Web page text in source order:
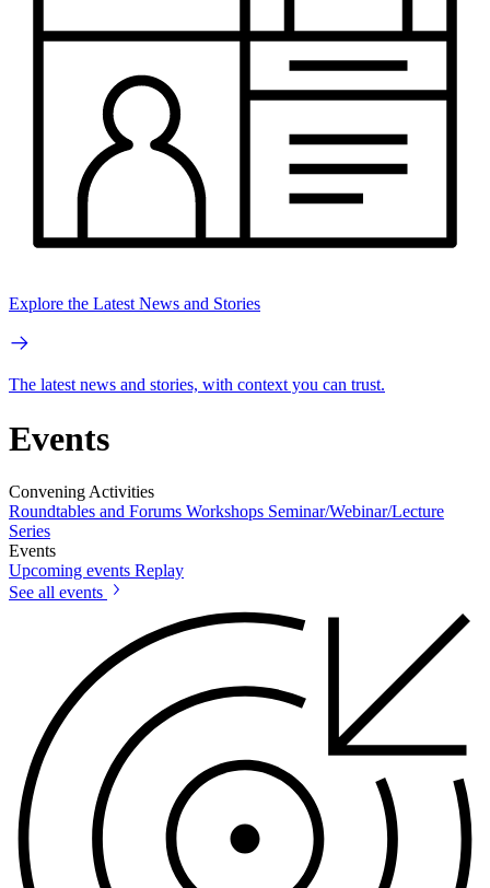
Explore the Latest News and Stories
The latest news and stories, with context you can trust.
Events
Convening Activities
Roundtables and Forums Workshops Seminar/Webinar/Lecture
Series
Events
Upcoming events Replay
See all events